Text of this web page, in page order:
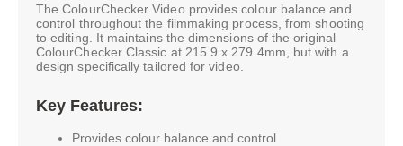
The ColourChecker Video provides colour balance and
control throughout the filmmaking process, from shooting
to editing. It maintains the dimensions of the original
ColourChecker Classic at 215.9 x 279.4mm, but with a
design specifically tailored for video.
Key Features:
Provides colour balance and control